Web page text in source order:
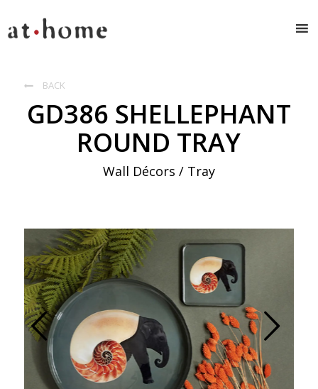
 BACK
GD386 SHELLEPHANT
ROUND TRAY
Wall Décors / Tray
Prev